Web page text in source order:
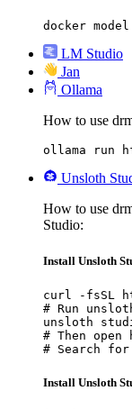
docker
LM Studio
Jan
Ollama
How to use
ollama run
Unsloth
How to use
Studio:
Install Unsloth
curl -fsSL
# Run
unsloth
# Then
# Search for
Install Unsloth